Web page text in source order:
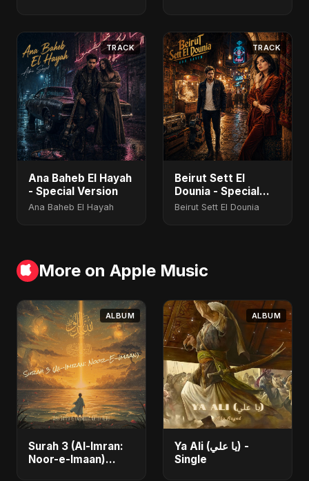
TRACK
Ana Baheb El Hayah
- Special Version
Ana Baheb El Hayah
TRACK
Beirut Sett El
Dounia - Special
Version
Beirut Sett El Dounia
More on Apple Music
ALBUM
Surah 3 (Al-Imran:
Noor-e-Imaan)
ALBUM
Ya Ali (يا علي) -
Single